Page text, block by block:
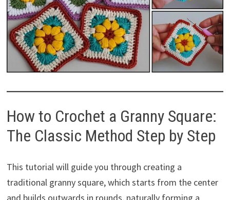
How to Crochet a Granny Square:
The Classic Method Step by Step
This tutorial will guide you through creating a
traditional granny square, which starts from the center
and builds outwards in rounds, naturally forming a